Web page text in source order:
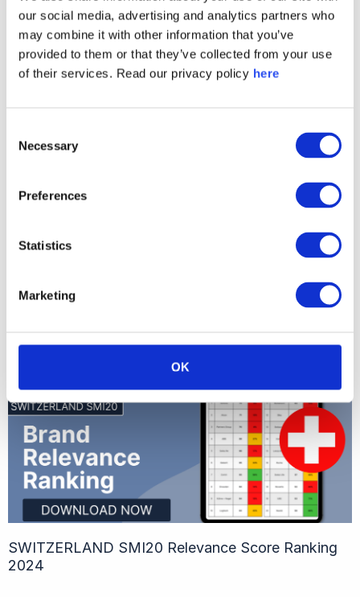
our social media, advertising and analytics partners who
may combine it with other information that you’ve
provided to them or that they’ve collected from your use
of their services. Read our privacy policy here
Selection
Necessary
Preferences
Statistics
Marketing
OK
Denmark OMX C25 Brand Authenticity Score
Ranking 2024
Germany DAX40 Brand Inspiration Score Ranking
2024
SWITZERLAND SMI20​ Relevance Score Ranking
2024